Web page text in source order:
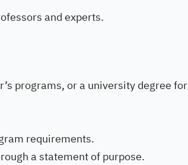
and experts.
programs, or a university degree for
requirements.
a statement of purpose.